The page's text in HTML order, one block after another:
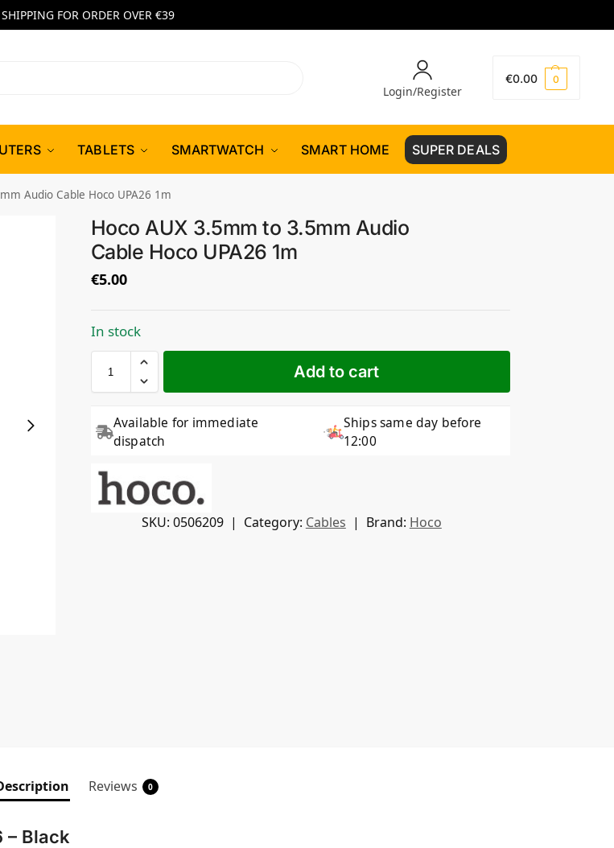
SHIPPING FOR ORDER OVER €39
Login/Register
€0.00 0
TABLETS SMARTWATCH SMART HOME SUPER DEALS
Audio Cable Hoco UPA26 1m
Hoco AUX 3.5mm to 3.5mm Audio
Cable Hoco UPA26 1m
€5.00
In stock
Add to cart
Available for immediate
dispatch
Ships same day before
12:00
SKU: 0506209 Category: Cables Brand: Hoco
Reviews 0
– Black